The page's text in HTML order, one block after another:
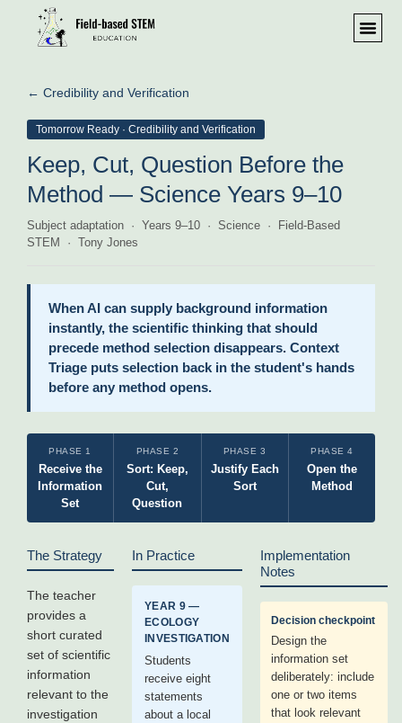
← Credibility and Verification
Tomorrow Ready · Credibility and Verification
Keep, Cut, Question Before the
Method — Science Years 9–10
Subject adaptation · Years 9–10 · Science · Field-Based
STEM · Tony Jones
When AI can supply background information
instantly, the scientific thinking that should
precede method selection disappears. Context
Triage puts selection back in the student's hands
before any method opens.
PHASE 1
Receive the
Information
Set
PHASE 2
Sort: Keep,
Cut,
Question
PHASE 3
Justify Each
Sort
PHASE 4
Open the
Method
The Strategy
The teacher
provides a
short curated
set of scientific
information
relevant to the
investigation
In Practice
YEAR 9 —
ECOLOGY
INVESTIGATION
Students
receive eight
statements
about a local
Implementation
Notes
Decision checkpoint
Design the
information set
deliberately: include
one or two items
that look relevant